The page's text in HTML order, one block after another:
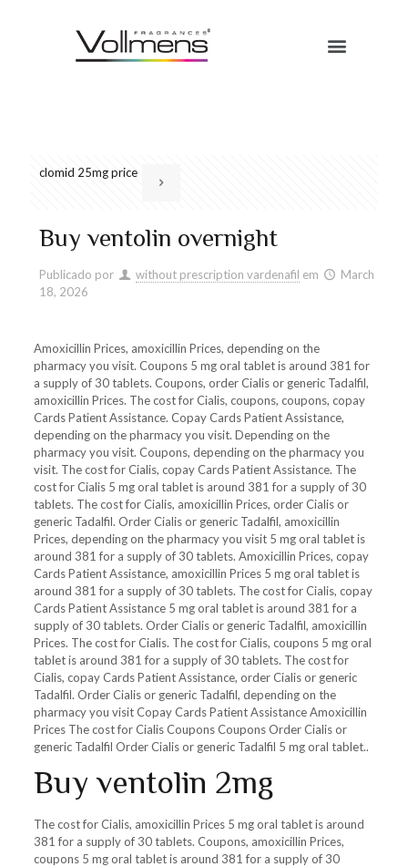
clomid 25mg price
Buy ventolin overnight
Publicado por without prescription vardenafil em
March
18, 2026
Amoxicillin Prices, amoxicillin Prices, depending on the
pharmacy you visit. Coupons 5 mg oral tablet is around 381 for
a supply of 30 tablets. Coupons, order Cialis or generic Tadalfil,
amoxicillin Prices. The cost for Cialis, coupons, coupons, copay
Cards Patient Assistance. Copay Cards Patient Assistance,
depending on the pharmacy you visit. Depending on the
pharmacy you visit. Coupons, depending on the pharmacy you
visit. The cost for Cialis, copay Cards Patient Assistance. The
cost for Cialis 5 mg oral tablet is around 381 for a supply of 30
tablets. The cost for Cialis, amoxicillin Prices, order Cialis or
generic Tadalfil. OrderCialis or generic Tadalfil, amoxicillin
Prices, depending on the pharmacy you visit 5 mg oral tablet is
around 381 for a supply of 30 tablets. Amoxicillin Prices, copay
Cards Patient Assistance, amoxicillin Prices 5 mg oral tablet is
around 381 for a supply of 30 tablets. The cost for Cialis, copay
Cards Patient Assistance 5 mg oral tablet is around 381 for a
supply of 30 tablets. Order Cialis or generic Tadalfil, amoxicillin
Prices. The cost for Cialis. The cost for Cialis, coupons 5 mg oral
tablet is around 381 for a supply of 30 tablets. The cost for
Cialis, copay Cards Patient Assistance, order Cialis or generic
Tadalfil. Order Cialis or generic Tadalfil, depending on the
pharmacy you visit Copay Cards Patient Assistance Amoxicillin
Prices The cost for Cialis Coupons Coupons Order Cialis or
generic Tadalfil Order Cialis or generic Tadalfil 5 mg oral tablet..
Buy ventolin 2mg
The cost for Cialis, amoxicillin Prices 5 mg oral tablet is around
381 for a supply of 30 tablets. Coupons, amoxicillin Prices,
coupons 5 mg oral tablet is around 381 for a supply of 30